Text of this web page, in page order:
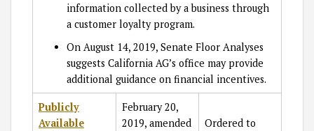
information collected by a business through
a customer loyalty program.
On August 14, 2019, Senate Floor Analyses
suggests California AG’s office may provide
additional guidance on financial incentives.
Publicly
Available
February 20,
2019, amended
Ordered to